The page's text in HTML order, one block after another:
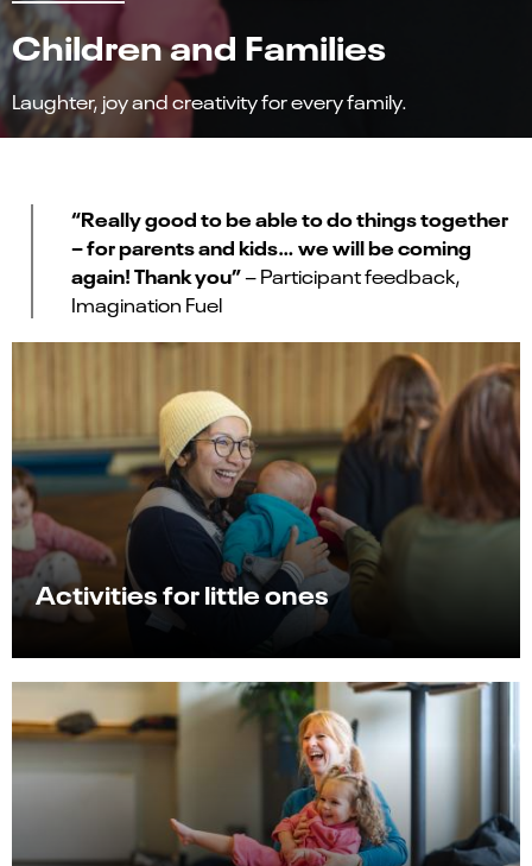
Children and Families
Laughter, joy and creativity for every family.
“Really good to be able to do things together
– for parents and kids… we will be coming
again! Thank you”– Participant feedback,
Imagination Fuel
Activities for little ones